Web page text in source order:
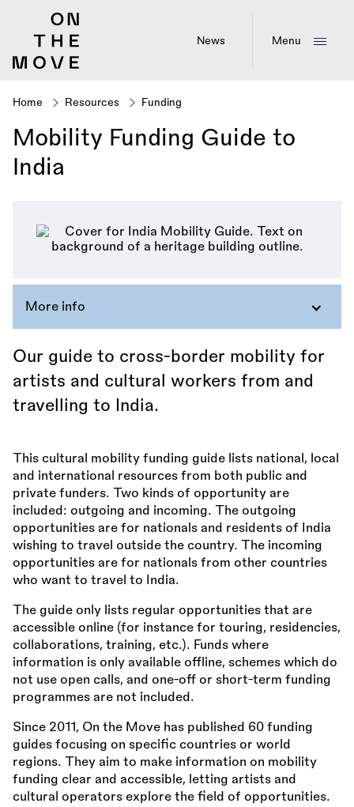
News Menu
Breadcrumb
Home Resources Funding
Mobility Funding Guide to
India
More info
Our guide to cross-border mobility for
artists and cultural workers from and
travelling to India.
This cultural mobility funding guide lists national, local
and international resources from both public and
private funders. Two kinds of opportunity are
included: outgoing and incoming. The outgoing
opportunities are for nationals and residents of India
wishing to travel outside the country. The incoming
opportunities are for nationals from other countries
who want to travel to India.
The guide only lists regular opportunities that are
accessible online (for instance for touring, residencies,
collaborations, training, etc.). Funds where
information is only available offline, schemes which do
not use open calls, and one-off or short-term funding
programmes are not included.
Since 2011, On the Move has published 60 funding
guides focusing on specific countries or world
regions. They aim to make information on mobility
funding clear and accessible, letting artists and
cultural operators explore the field of opportunities.